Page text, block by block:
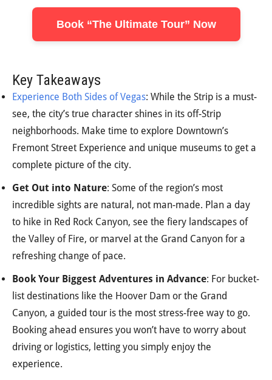
Book “The Ultimate Tour” Now
Key Takeaways
Experience Both Sides of Vegas: While the Strip is a must-
see, the city’s true character shines in its off-Strip
neighborhoods. Make time to explore Downtown’s
Fremont Street Experience and unique museums to get a
complete picture of the city.
Get Out into Nature: Some of the region’s most
incredible sights are natural, not man-made. Plan a day
to hike in Red Rock Canyon, see the fiery landscapes of
the Valley of Fire, or marvel at the Grand Canyon for a
refreshing change of pace.
Book Your Biggest Adventures in Advance: For bucket-
list destinations like the Hoover Dam or the Grand
Canyon, a guided tour is the most stress-free way to go.
Booking ahead ensures you won’t have to worry about
driving or logistics, letting you simply enjoy the
experience.